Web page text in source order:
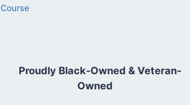
Course
Proudly Black-Owned & Veteran-
Owned